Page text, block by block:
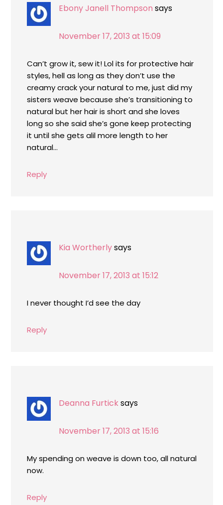
Ebony Janell Thompson says
November 17, 2013 at 15:09
Can’t grow it, sew it! Lol its for protective hair
styles, hell as long as they don’t use the
creamy crack your natural to me, just did my
sisters weave because she’s transitioning to
natural but her hair is short and she loves
long so she said she’s gone keep protecting
it until she gets alil more length to her
natural…
Reply
Kia Wortherlysays
November 17, 2013 at 15:12
I never thought I’d see the day
Reply
Deanna Furticksays
November 17, 2013 at 15:16
My spending on weave is down too, all natural
now.
Reply